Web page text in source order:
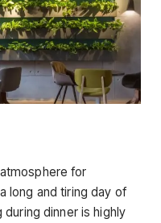
for
long and tiring day of
dinner is highly